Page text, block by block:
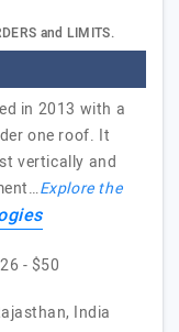
and LIMITS.
in 2013 with a
one roof. It
vertically and
Explore the
- $50
India